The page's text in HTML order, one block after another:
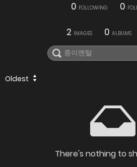
0 FOLLOWING 0
2 IMAGES 0 ALBUMS
Oldest
There's nothing to